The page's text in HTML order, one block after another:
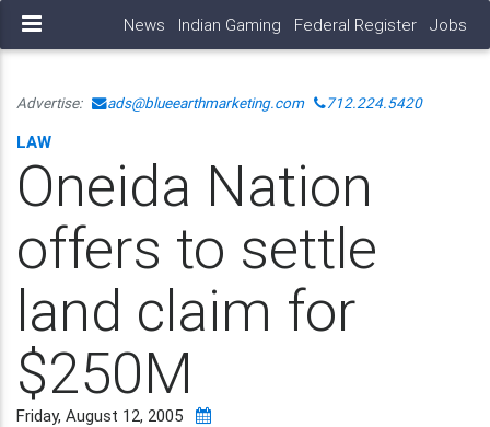
News Indian Gaming Federal Register Jobs
Advertise: ads@blueearthmarketing.com 712.224.5420
LAW
Oneida Nation
offers to settle
land claim for
$250M
Friday, August 12, 2005